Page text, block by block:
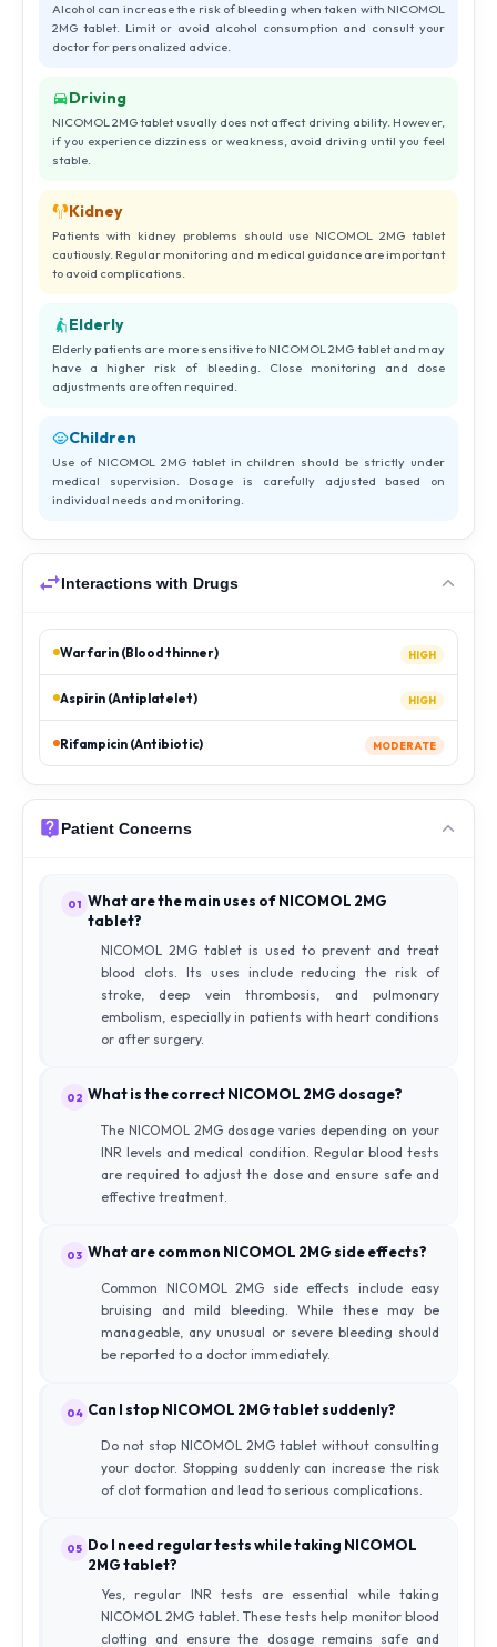
Alcohol can increase the risk of bleeding when taken with NICOMOL
2MG tablet. Limit or avoid alcohol consumption and consult your
doctor for personalized advice.
Driving
NICOMOL 2MG tablet usually does not affect driving ability. However,
if you experience dizziness or weakness, avoid driving until you feel
stable.
Kidney
Patients with kidney problems should use NICOMOL 2MG tablet
cautiously. Regular monitoring and medical guidance are important
to avoid complications.
Elderly
Elderly patients are more sensitive to NICOMOL 2MG tablet and may
have a higher risk of bleeding. Close monitoring and dose
adjustments are often required.
Children
Use of NICOMOL 2MG tablet in children should be strictly under
medical supervision. Dosage is carefully adjusted based on
individual needs and monitoring.
Interactions with Drugs
Warfarin (Blood thinner) HIGH
Aspirin (Antiplatelet) HIGH
Rifampicin (Antibiotic) MODERATE
Patient Concerns
01 What are the main uses of NICOMOL 2MG
tablet?
NICOMOL 2MG tablet is used to prevent and treat
blood clots. Its uses include reducing the risk of
stroke, deep vein thrombosis, and pulmonary
embolism, especially in patients with heart conditions
or after surgery.
02 What is the correct NICOMOL 2MG dosage?
The NICOMOL 2MG dosage varies depending on your
INR levels and medical condition. Regular blood tests
are required to adjust the dose and ensure safe and
effective treatment.
03 What are common NICOMOL 2MG side effects?
Common NICOMOL 2MG side effects include easy
bruising and mild bleeding. While these may be
manageable, any unusual or severe bleeding should
be reported to a doctor immediately.
04 Can I stop NICOMOL 2MG tablet suddenly?
Do not stop NICOMOL 2MG tablet without consulting
your doctor. Stopping suddenly can increase the risk
of clot formation and lead to serious complications.
05 Do I need regular tests while taking NICOMOL
2MG tablet?
Yes, regular INR tests are essential while taking
NICOMOL 2MG tablet. These tests help monitor blood
clotting and ensure the dosage remains safe and